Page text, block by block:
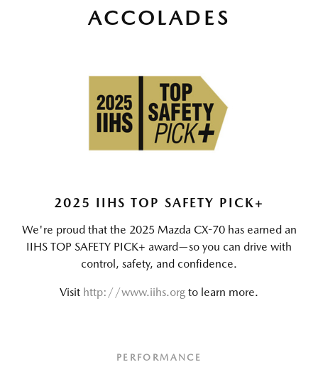
ACCOLADES
2025 IIHS TOP SAFETY PICK+
We're proud that the 2025 Mazda CX-70 has earned an
IIHS TOP SAFETY PICK+ award—so you can drive with
control, safety, and confidence.
Visit http://www.iihs.org to learn more.
PERFORMANCE